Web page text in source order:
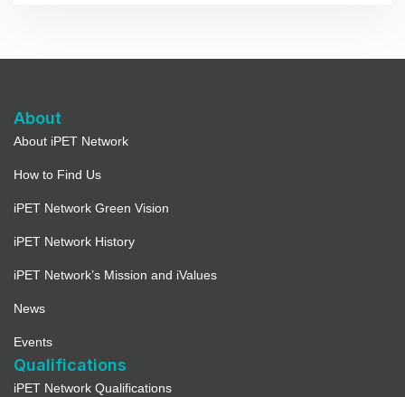
About
About iPET Network
How to Find Us
iPET Network Green Vision
iPET Network History
iPET Network’s Mission and iValues
News
Events
Qualifications
iPET Network Qualifications